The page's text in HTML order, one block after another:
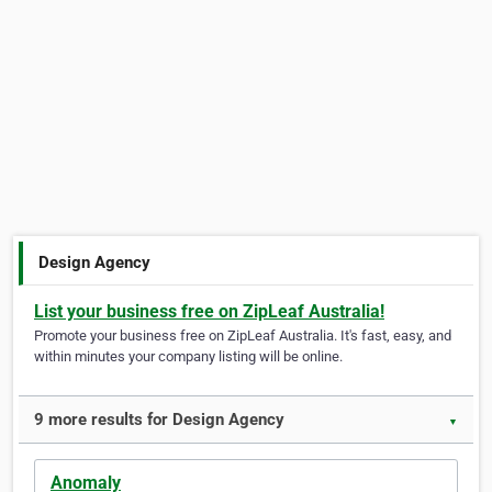
Design Agency
List your business free on ZipLeaf Australia!
Promote your business free on ZipLeaf Australia. It's fast, easy, and
within minutes your company listing will be online.
9 more results for Design Agency ▼
Anomaly